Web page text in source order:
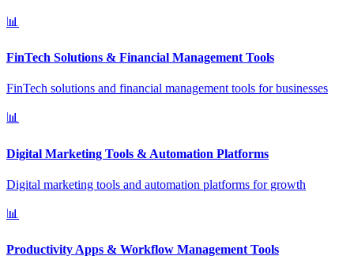
📊
FinTech Solutions & Financial Management Tools
FinTech solutions and financial management tools for businesses
📊
Digital Marketing Tools & Automation Platforms
Digital marketing tools and automation platforms for growth
📊
Productivity Apps & Workflow Management Tools